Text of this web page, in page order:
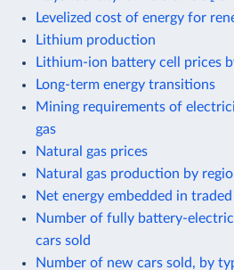
Levelized cost of energy for
Lithium production
Lithium-ion battery cell prices
Long-term energy transitions
Mining requirements of
gas
Natural gas prices
Natural gas production by
Net energy embedded in
Number of fully battery-
cars sold
Number of new cars sold, by